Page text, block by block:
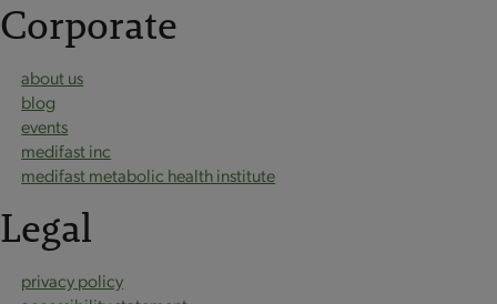
Corporate
about us
blog
events
medifast inc
medifast metabolic health institute
Legal
privacy policy